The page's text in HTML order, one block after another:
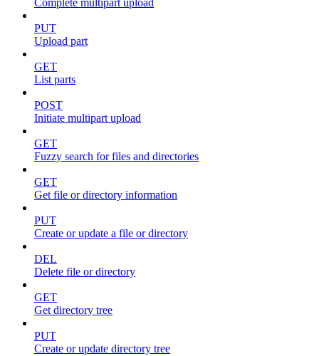
Complete multipart upload
PUT
Upload part
GET
List parts
POST
Initiate multipart upload
GET
Fuzzy search for files and directories
GET
Get file or directory information
PUT
Create or update a file or directory
DEL
Delete file or directory
GET
Get directory tree
PUT
Create or update directory tree